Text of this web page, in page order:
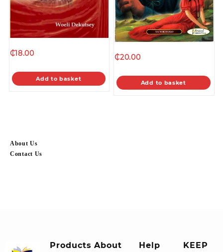
About Us
Contact Us
₵18.00
Add to basket
₵20.00
Add to basket
Products About
Help
KEEP